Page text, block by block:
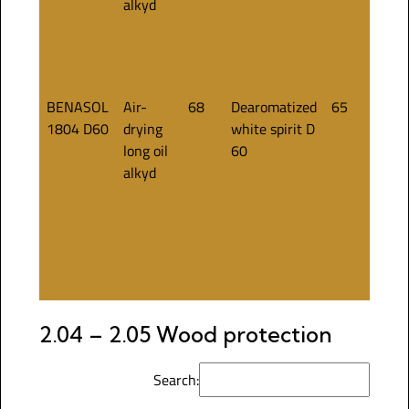
alkyd
BENASOL
1804 D60
Air-
drying
long oil
alkyd
68
Dearomatized
white spirit D
60
65
2.04 – 2.05 Wood protection
Search: